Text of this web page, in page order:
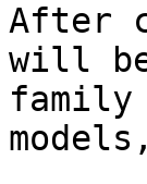
After
will
family